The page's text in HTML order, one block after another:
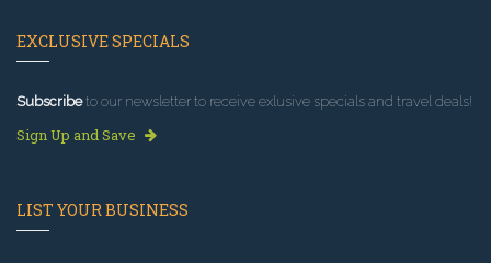
EXCLUSIVE SPECIALS
Subscribeto our newsletter to receive exlusive specials and travel deals!
Sign Up and Save
LIST YOUR BUSINESS